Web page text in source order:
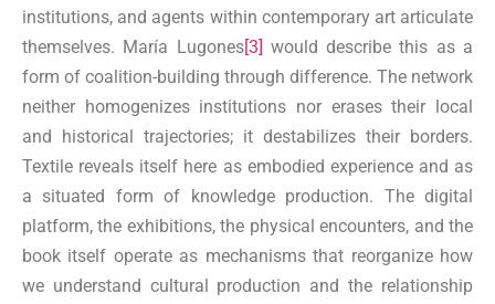
institutions, and agents within contemporary art articulate
themselves. María Lugones[3] would describe this as a
form of coalition-building through difference. The network
neither homogenizes institutions nor erases their local
and historical trajectories; it destabilizes their borders.
Textile reveals itself here as embodied experience and as
a situated form of knowledge production. The digital
platform, the exhibitions, the physical encounters, and the
book itself operate as mechanisms that reorganize how
we understand cultural production and the relationship